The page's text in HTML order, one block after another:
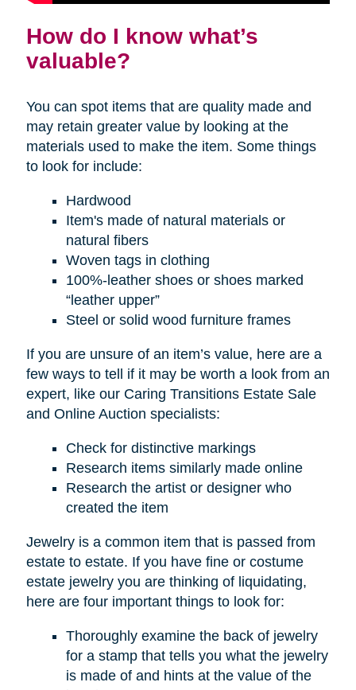
How do I know what’s
valuable?
You can spot items that are quality made and
may retain greater value by looking at the
materials used to make the item. Some things
to look for include:
Hardwood
Item's made of natural materials or
natural fibers
Woven tags in clothing
100%-leather shoes or shoes marked
“leather upper”
Steel or solid wood furniture frames
If you are unsure of an item’s value, here are a
few ways to tell if it may be worth a look from an
expert, like our Caring Transitions Estate Sale
and Online Auction specialists:
Check for distinctive markings
Research items similarly made online
Research the artist or designer who
created the item
Jewelry is a common item that is passed from
estate to estate. If you have fine or costume
estate jewelry you are thinking of liquidating,
here are four important things to look for:
Thoroughly examine the back of jewelry
for a stamp that tells you what the jewelry
is made of and hints at the value of the